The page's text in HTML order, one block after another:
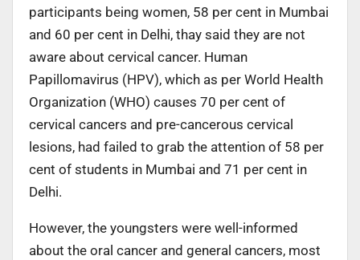
participants being women, 58 per cent in Mumbai
and 60 per cent in Delhi, thay said they are not
aware about cervical cancer. Human
Papillomavirus (HPV), which as per World Health
Organization (WHO) causes 70 per cent of
cervical cancers and pre-cancerous cervical
lesions, had failed to grab the attention of 58 per
cent of students in Mumbai and 71 per cent in
Delhi.
However, the youngsters were well-informed
about the oral cancer and general cancers, most